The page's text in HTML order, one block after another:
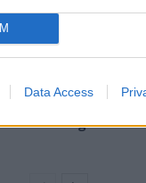
Data Access
‘lowest rated
fascism goes